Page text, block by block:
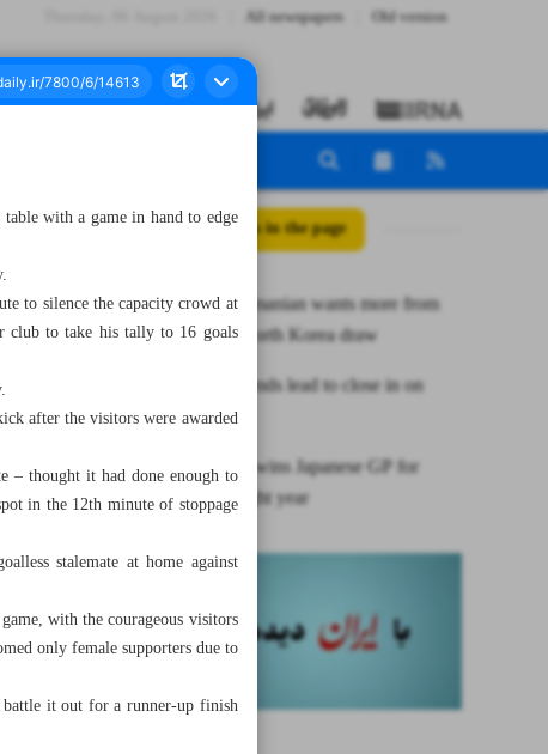
All newspapers Old version
All posts in the page
Coach Chamanian wants more from
Iran after North Korea draw
Tractor extends lead to close in on
maiden title
Verstappen wins Japanese GP for
fourth straight year
with a game in hand to edge
to silence the capacity crowd at
club to take his tally to 16 goals
after the visitors were awarded
– thought it had done enough to
in the 12th minute of stoppage
stalemate at home against
with the courageous visitors
only female supporters due to
it out for a runner-up finish